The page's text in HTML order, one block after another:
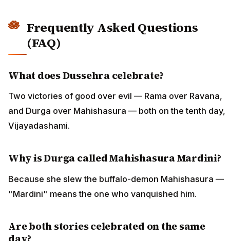
Frequently Asked Questions
(FAQ)
What does Dussehra celebrate?
Two victories of good over evil — Rama over Ravana,
and Durga over Mahishasura — both on the tenth day,
Vijayadashami.
Why is Durga called Mahishasura Mardini?
Because she slew the buffalo-demon Mahishasura —
"Mardini" means the one who vanquished him.
Are both stories celebrated on the same
day?